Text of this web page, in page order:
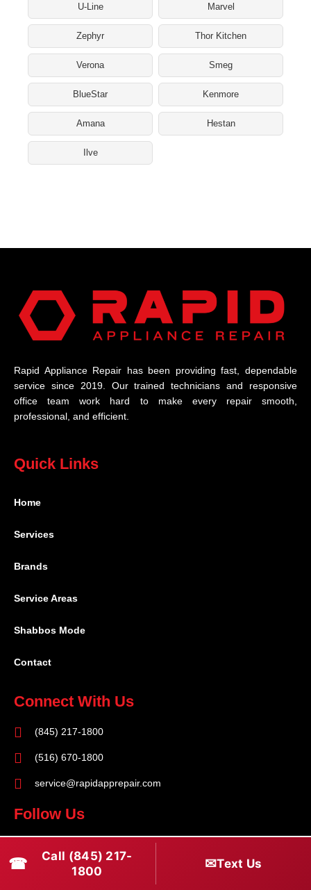
U-Line Marvel
Zephyr Thor Kitchen
Verona Smeg
BlueStar Kenmore
Amana Hestan
Ilve
Rapid Appliance Repair has been providing fast, dependable
service since 2019. Our trained technicians and responsive
office team work hard to make every repair smooth,
professional, and efficient.
Quick Links
Home
Services
Brands
Service Areas
Shabbos Mode
Contact
Connect With Us
(845) 217-1800
(516) 670-1800
service@rapidapprepair.com
Follow Us
a
I
n
T
w
☎
Call (845) 217-
1800
✉Text Us